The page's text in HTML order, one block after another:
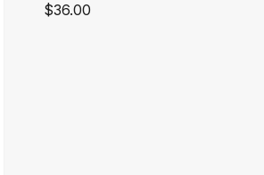
$36.00